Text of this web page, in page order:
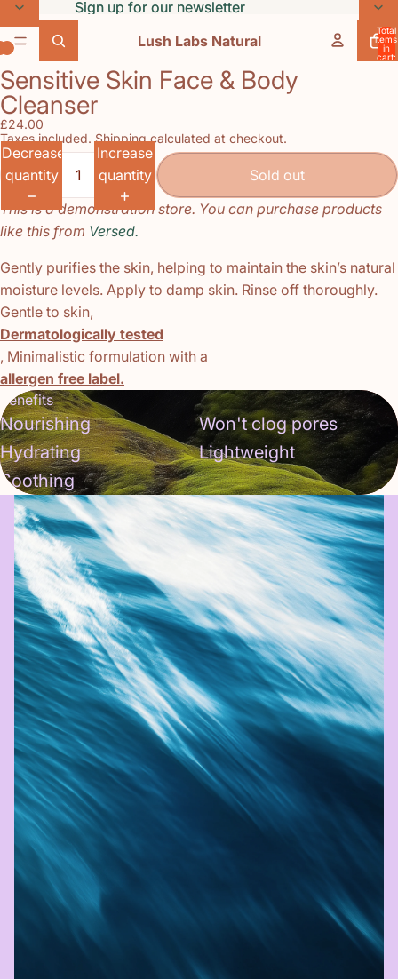
Sign up for our newsletter
Sign up for our newsletter
Lush Labs Natural
Total
items
in
cart:
Sensitive Skin Face & Body
Cleanser
£24.00
Taxes included. Shipping calculated at checkout.
Decrease
quantity
Increase
quantity
Sold out
This is a demonstration store. You can purchase products
like this from Versed.
Gently purifies the skin, helping to maintain the skin’s natural
moisture levels. Apply to damp skin. Rinse off thoroughly.
Gentle to skin,
Dermatologically tested
, Minimalistic formulation with a
allergen free label.
Benefits
Nourishing
Hydrating
Soothing
Won't clog pores
Lightweight
Open
image
in
full
screen
Open
image
in
full
screen
Open
image
in
full
screen